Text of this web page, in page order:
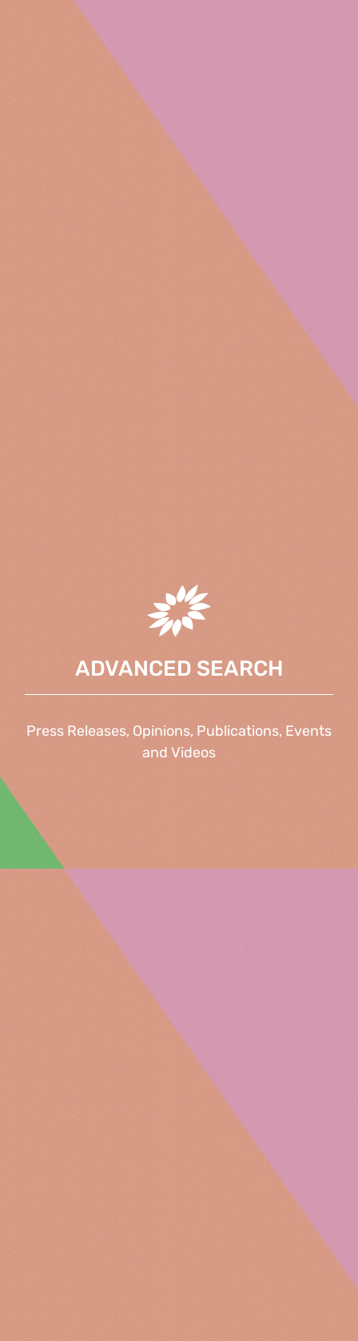
ADVANCED SEARCH
Press Releases, Opinions, Publications, Events
and Videos